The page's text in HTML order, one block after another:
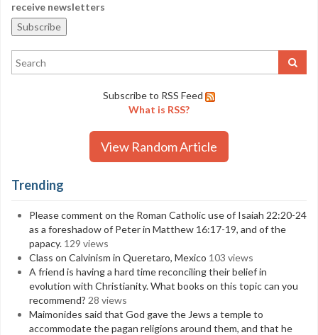
receive newsletters
Subscribe to RSS Feed
What is RSS?
View Random Article
Trending
Please comment on the Roman Catholic use of Isaiah 22:20-24
as a foreshadow of Peter in Matthew 16:17-19, and of the
papacy. 129 views
Class on Calvinism in Queretaro, Mexico 103 views
A friend is having a hard time reconciling their belief in
evolution with Christianity. What books on this topic can you
recommend? 28 views
Maimonides said that God gave the Jews a temple to
accommodate the pagan religions around them, and that he